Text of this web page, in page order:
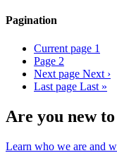
Pagination
Current page 1
Page 2
Next page Next ›
Last page Last »
Are you new
Learn who we are and